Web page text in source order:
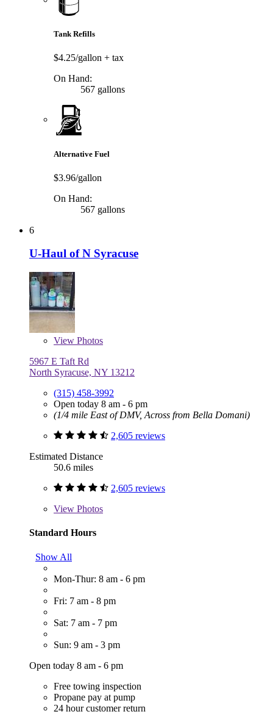
Tank Refills
$4.25/gallon + tax
On Hand:
567 gallons
Alternative Fuel
$3.96/gallon
On Hand:
567 gallons
6
U-Haul of N Syracuse
View Photos
5967 E Taft Rd
North Syracuse, NY 13212
(315) 458-3992
Open today 8 am - 6 pm
(1/4 mile East of DMV, Across from Bella Domani)
2,605 reviews
Estimated Distance
50.6 miles
2,605 reviews
View Photos
Standard Hours
Show All
Mon-Thur: 8 am - 6 pm
Fri: 7 am - 8 pm
Sat: 7 am - 7 pm
Sun: 9 am - 3 pm
Open today 8 am - 6 pm
Free towing inspection
Propane pay at pump
24 hour customer return